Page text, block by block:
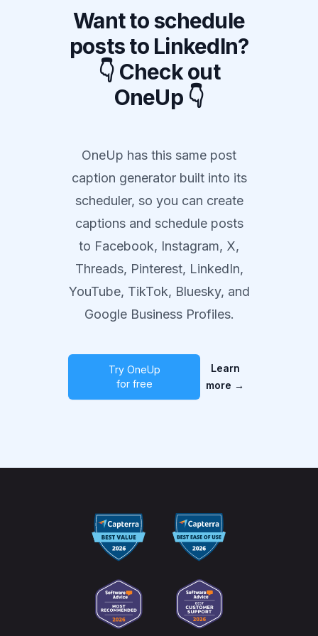
Want to schedule
posts to LinkedIn?
👇 Check out
OneUp 👇
OneUp has this same post
caption generator built into its
scheduler, so you can create
captions and schedule posts
to Facebook, Instagram, X,
Threads, Pinterest, LinkedIn,
YouTube, TikTok, Bluesky, and
Google Business Profiles.
Try OneUp
for free
Learn
more →